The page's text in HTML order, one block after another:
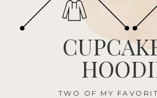
TWO OF MY